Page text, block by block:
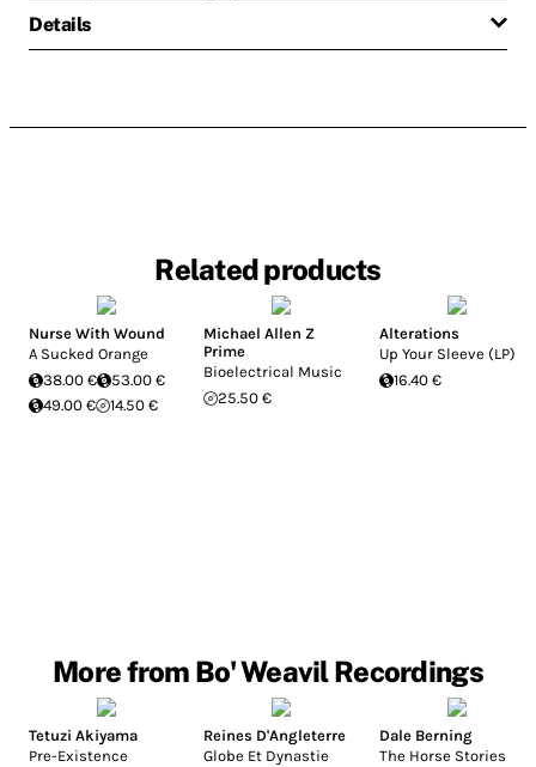
Details
Related products
Nurse With Wound
A Sucked Orange
38.00 €
53.00 €
49.00 €
14.50 €
Michael Allen Z
Prime
Bioelectrical Music
25.50 €
Alterations
Up Your Sleeve (LP)
16.40 €
More from Bo' Weavil Recordings
Tetuzi Akiyama
Pre-Existence
Reines D'Angleterre
Globe Et Dynastie
Dale Berning
The Horse Stories